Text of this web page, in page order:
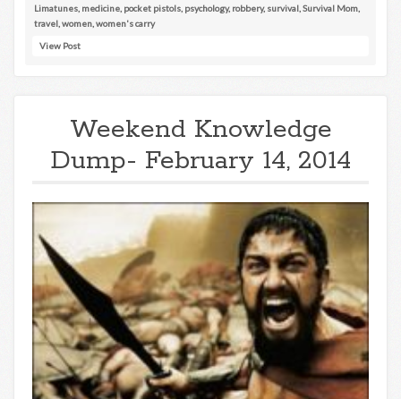
Limatunes medicine pocket pistols psychology, robbery, survival Survival Mom
travel women women's carry
View Post
Weekend Knowledge
Dump- February 14, 2014